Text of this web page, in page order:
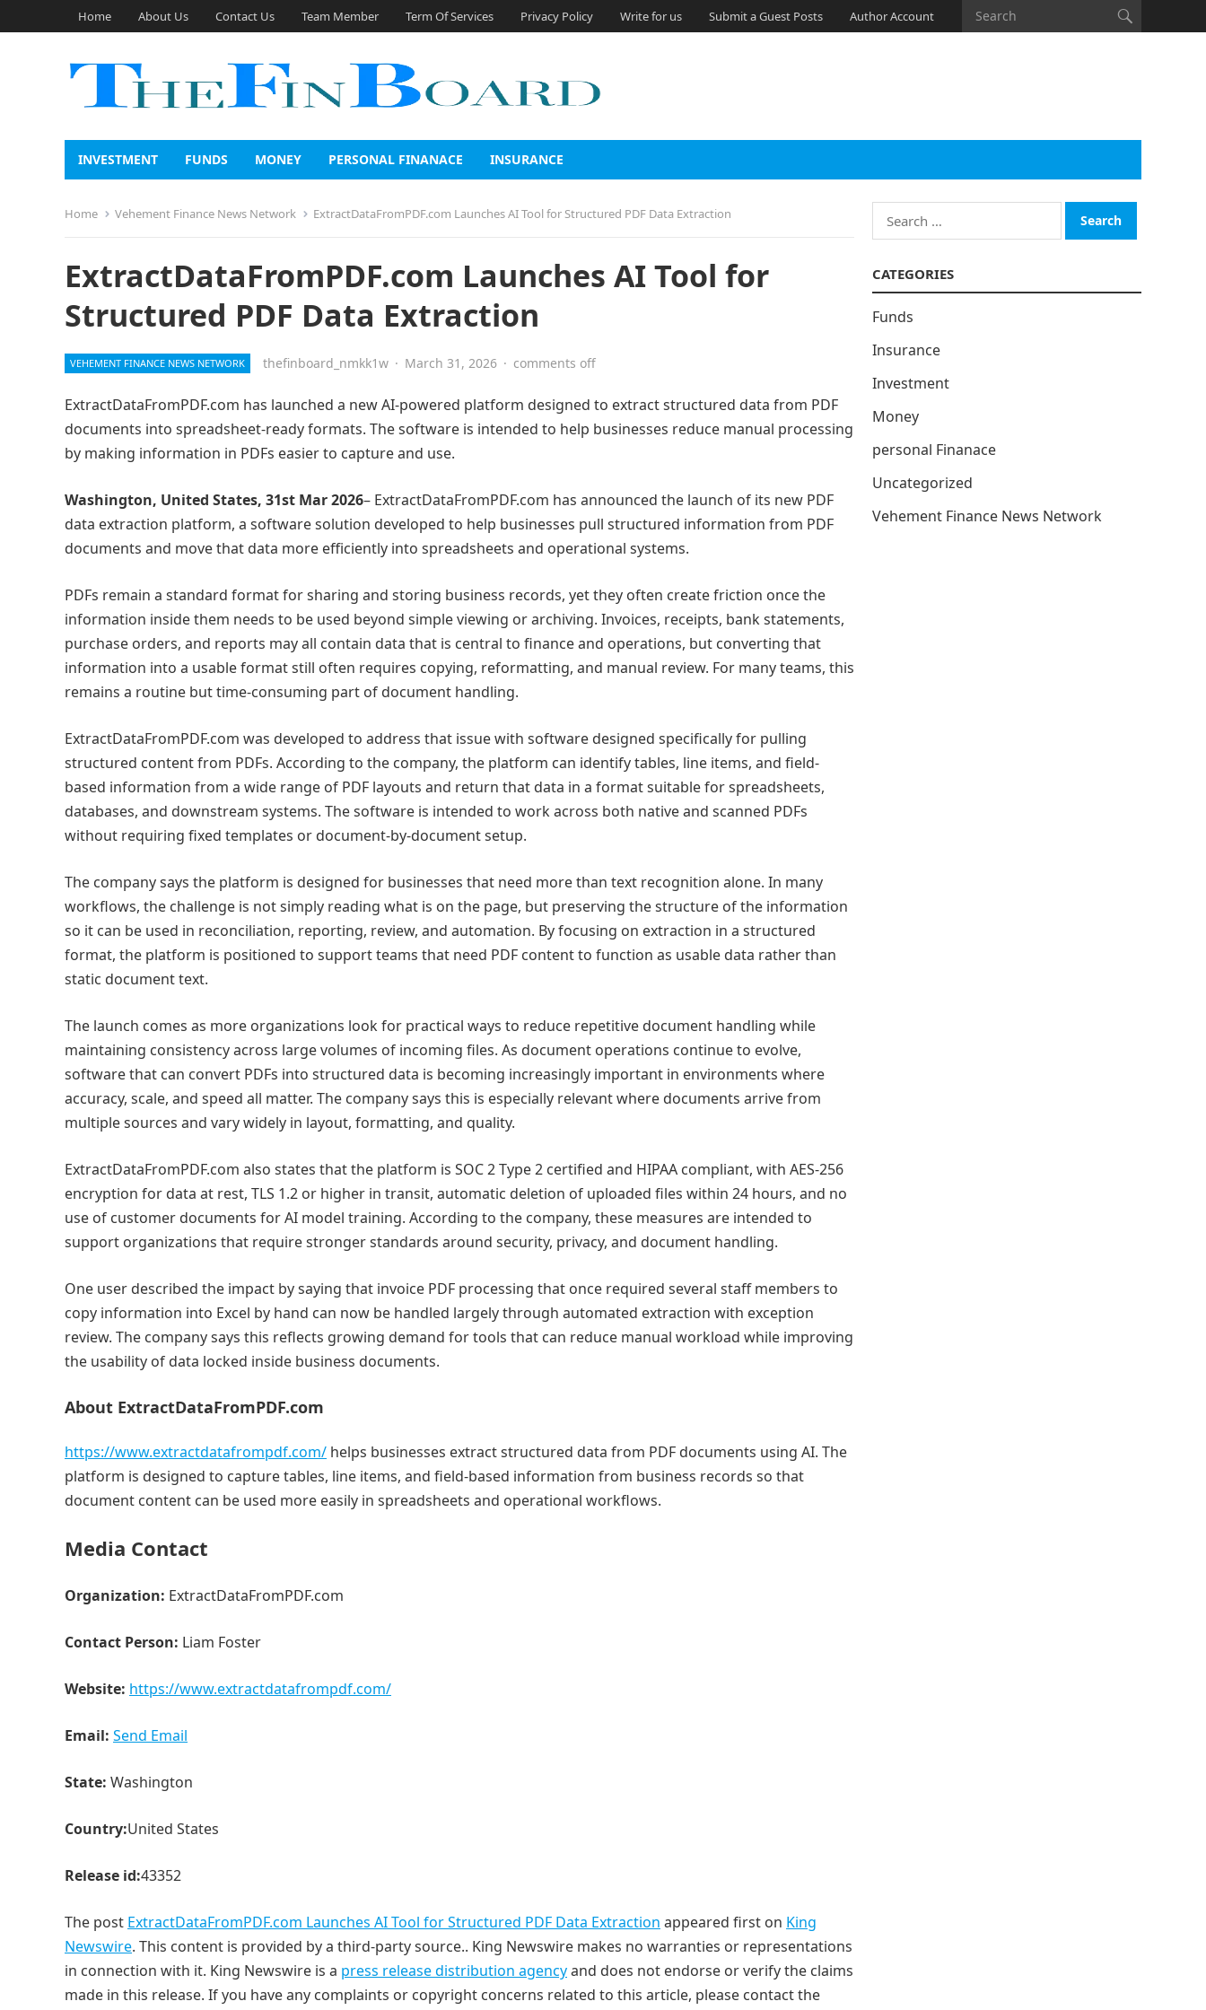
Home About Us Contact Us Team Member Term Of Services Privacy Policy Write for us Submit a Guest Posts Author Account
INVESTMENT FUNDS MONEY PERSONAL FINANACE INSURANCE
Home Vehement Finance News Network ExtractDataFromPDF.com Launches AI Tool for Structured PDF Data Extraction
ExtractDataFromPDF.com Launches AI Tool for
Structured PDF Data Extraction
VEHEMENT FINANCE NEWS NETWORK thefinboard_nmkk1w · March 31, 2026 · comments off
ExtractDataFromPDF.com has launched a new AI-powered platform designed to extract structured data from PDF
documents into spreadsheet-ready formats. The software is intended to help businesses reduce manual processing
by making information in PDFs easier to capture and use.
Washington, United States, 31st Mar 2026– ExtractDataFromPDF.com has announced the launch of its new PDF
data extraction platform, a software solution developed to help businesses pull structured information from PDF
documents and move that data more efficiently into spreadsheets and operational systems.
PDFs remain a standard format for sharing and storing business records, yet they often create friction once the
information inside them needs to be used beyond simple viewing or archiving. Invoices, receipts, bank statements,
purchase orders, and reports may all contain data that is central to finance and operations, but converting that
information into a usable format still often requires copying, reformatting, and manual review. For many teams, this
remains a routine but time-consuming part of document handling.
ExtractDataFromPDF.com was developed to address that issue with software designed specifically for pulling
structured content from PDFs. According to the company, the platform can identify tables, line items, and field-
based information from a wide range of PDF layouts and return that data in a format suitable for spreadsheets,
databases, and downstream systems. The software is intended to work across both native and scanned PDFs
without requiring fixed templates or document-by-document setup.
The company says the platform is designed for businesses that need more than text recognition alone. In many
workflows, the challenge is not simply reading what is on the page, but preserving the structure of the information
so it can be used in reconciliation, reporting, review, and automation. By focusing on extraction in a structured
format, the platform is positioned to support teams that need PDF content to function as usable data rather than
static document text.
The launch comes as more organizations look for practical ways to reduce repetitive document handling while
maintaining consistency across large volumes of incoming files. As document operations continue to evolve,
software that can convert PDFs into structured data is becoming increasingly important in environments where
accuracy, scale, and speed all matter. The company says this is especially relevant where documents arrive from
multiple sources and vary widely in layout, formatting, and quality.
ExtractDataFromPDF.com also states that the platform is SOC 2 Type 2 certified and HIPAA compliant, with AES-256
encryption for data at rest, TLS 1.2 or higher in transit, automatic deletion of uploaded files within 24 hours, and no
use of customer documents for AI model training. According to the company, these measures are intended to
support organizations that require stronger standards around security, privacy, and document handling.
One user described the impact by saying that invoice PDF processing that once required several staff members to
copy information into Excel by hand can now be handled largely through automated extraction with exception
review. The company says this reflects growing demand for tools that can reduce manual workload while improving
the usability of data locked inside business documents.
About ExtractDataFromPDF.com
https://www.extractdatafrompdf.com/ helps businesses extract structured data from PDF documents using AI. The
platform is designed to capture tables, line items, and field-based information from business records so that
document content can be used more easily in spreadsheets and operational workflows.
Media Contact
Organization: ExtractDataFromPDF.com
Contact Person: Liam Foster
Website: https://www.extractdatafrompdf.com/
Email: Send Email
State: Washington
Country:United States
Release id:43352
The post ExtractDataFromPDF.com Launches AI Tool for Structured PDF Data Extraction appeared first on King
Newswire. This content is provided by a third-party source.. King Newswire makes no warranties or representations
in connection with it. King Newswire is a press release distribution agencyand does not endorse or verify the claims
made in this release. If you have any complaints or copyright concerns related to this article, please contact the
Search
for:
CATEGORIES
Funds
Insurance
Investment
Money
personal Finanace
Uncategorized
Vehement Finance News Network